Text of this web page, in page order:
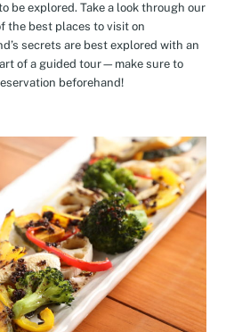
be explored. Take a look through our
the best places to visit on
secrets are best explored with an
of a guided tour—make sure to
beforehand!